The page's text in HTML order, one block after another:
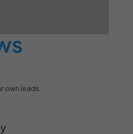
own leads.